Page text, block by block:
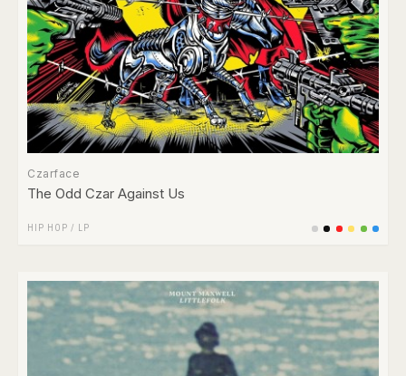
Czarface
The Odd Czar Against Us
HIP HOP / LP